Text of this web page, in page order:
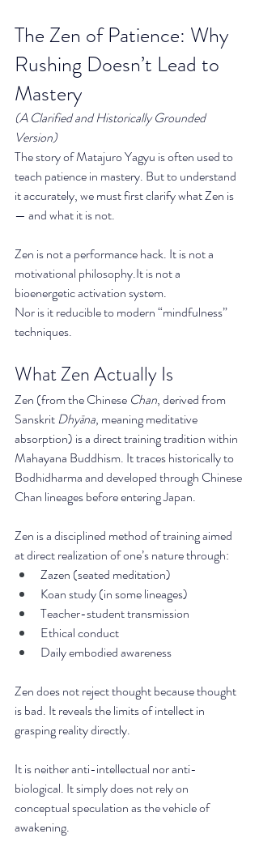
The Zen of Patience: Why
Rushing Doesn’t Lead to
Mastery
(A Clarified and Historically Grounded
Version)
The story of Matajuro Yagyu is often used to
teach patience in mastery. But to understand
it accurately, we must first clarify what Zen is
— and what it is not.
Zen is not a performance hack. It is not a
motivational philosophy.It is not a
bioenergetic activation system.
Nor is it reducible to modern “mindfulness”
techniques.
What Zen Actually Is
Zen (from the Chinese Chan, derived from
Sanskrit Dhyāna, meaning meditative
absorption) is a direct training tradition within
Mahayana Buddhism. It traces historically to
Bodhidharma and developed through Chinese
Chan lineages before entering Japan.
Zen is a disciplined method of training aimed
at direct realization of one’s nature through:
Zazen (seated meditation)
Koan study (in some lineages)
Teacher-student transmission
Ethical conduct
Daily embodied awareness
Zen does not reject thought because thought
is bad. It reveals the limits of intellect in
grasping reality directly.
It is neither anti-intellectual nor anti-
biological. It simply does not rely on
conceptual speculation as the vehicle of
awakening.